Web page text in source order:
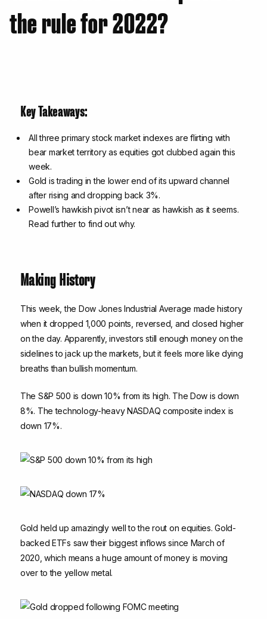
the rule for 2022?
Key Takeaways:
All three primary stock market indexes are flirting with
bear market territory as equities got clubbed again this
week.
Gold is trading in the lower end of its upward channel
after rising and dropping back 3%.
Powell’s hawkish pivot isn’t near as hawkish as it seems.
Read further to find out why.
Making History
This week, the Dow Jones Industrial Average made history
when it dropped 1,000 points, reversed, and closed higher
on the day. Apparently, investors still enough money on the
sidelines to jack up the markets, but it feels more like dying
breaths than bullish momentum.
The S&P 500 is down 10% from its high. The Dow is down
8%. The technology-heavy NASDAQ composite index is
down 17%.
Gold held up amazingly well to the rout on equities. Gold-
backed ETFs saw their biggest inflows since March of
2020, which means a huge amount of money is moving
over to the yellow metal.